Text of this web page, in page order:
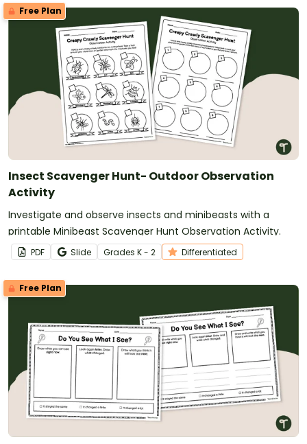
Free Plan
Insect Scavenger Hunt- Outdoor Observation
Activity
Investigate and observe insects and minibeasts with a
printable Minibeast Scavenger Hunt Observation Activity.
PDF Slide Grades K - 2 Differentiated
Free Plan